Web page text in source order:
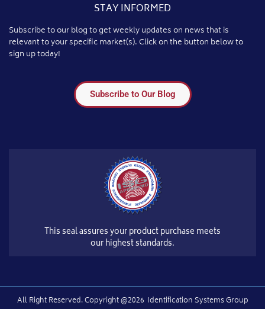
STAY INFORMED
Subscribe to our blog to get weekly updates on news that is
relevant to your specific market(s). Click on the button below to
sign up today!
Subscribe to Our Blog
This seal assures your product purchase meets
our highest standards.
All Right Reserved.​ Copyright @2026 Identification Systems Group